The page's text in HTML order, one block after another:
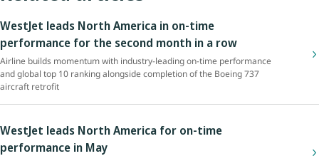
WestJet leads North America in on-time
performance for the second month in a row
Airline builds momentum with industry-leading on-time performance
and global top 10 ranking alongside completion of the Boeing 737
aircraft retrofit
WestJet leads North America for on-time
performance in May